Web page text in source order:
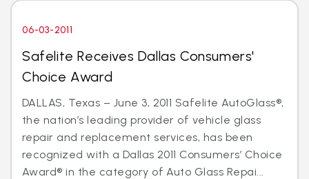
06-03-2011
Safelite Receives Dallas Consumers'
Choice Award
DALLAS, Texas – June 3, 2011 Safelite AutoGlass®,
the nation’s leading provider of vehicle glass
repair and replacement services, has been
recognized with a Dallas 2011 Consumers’ Choice
Award® in the category of Auto Glass Repai...